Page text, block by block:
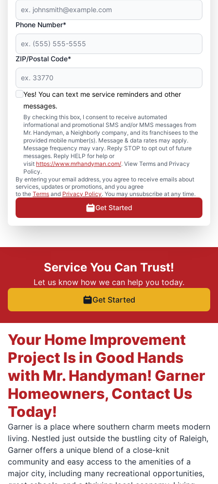
Phone Number*
ZIP/Postal Code*
Yes! You can text me service reminders and other
messages.
By checking this box, I consent to receive automated
informational and promotional SMS and/or MMS messages from
Mr. Handyman, a Neighborly company, and its franchisees to the
provided mobile number(s). Message & data rates may apply.
Message frequency may vary. Reply STOP to opt out of future
messages. Reply HELP for help or
visit https://www.mrhandyman.com/. View Terms and Privacy
Policy.
By entering your email address, you agree to receive emails about
services, updates or promotions, and you agree
to the Terms and Privacy Policy. You may unsubscribe at any time.
Get Started
Service You Can Trust!
Let us know how we can help you today.
Get Started
Your Home Improvement
Project Is in Good Hands
with Mr. Handyman! Garner
Homeowners, Contact Us
Today!
Garner is a place where southern charm meets modern
living. Nestled just outside the bustling city of Raleigh,
Garner offers a unique blend of a close-knit
community and easy access to the amenities of a
major city, including many recreational opportunities,